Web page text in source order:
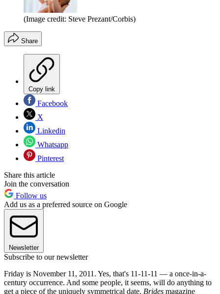
(Image credit: Steve Prezant/Corbis)
Share
Copy link
Facebook
X
Linkedin
Whatsapp
Pinterest
Share this article
Join the conversation
Follow us
Add us as a preferred source on Google
Newsletter
Subscribe to our newsletter
Friday is November 11, 2011. Yes, that's 11-11-11 — a once-in-a-
century occurrence. And some people, it seems, will do anything to
get a piece of the uniquely symmetrical date. Brides magazine